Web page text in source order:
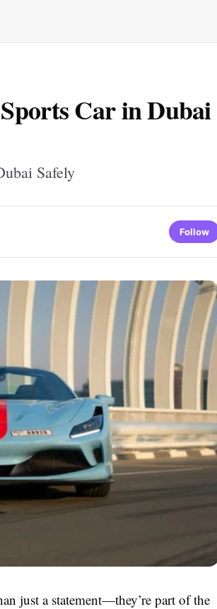
Car in Dubai
Safely
Follow
just a statement—they’re part of the